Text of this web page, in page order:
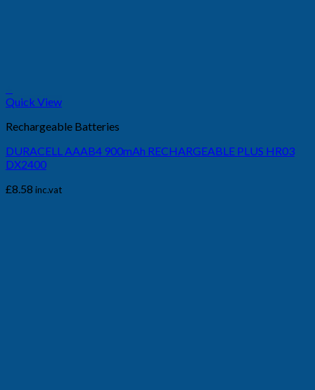
Quick View
Rechargeable Batteries
DURACELL AAAB4 900mAh RECHARGEABLE PLUS HR03
DX2400
£8.58 inc.vat